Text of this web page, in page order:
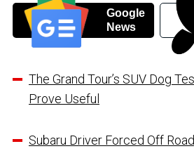
Google
News
The Grand Tour’s SUV Dog
Prove Useful
Subaru Driver Forced Off